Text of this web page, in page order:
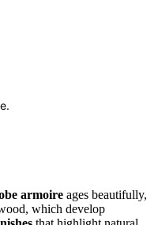
armoire ages beautifully,
which develop